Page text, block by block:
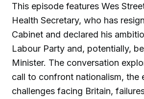
This episode features Wes
Health Secretary, who has
Cabinet and declared his
Labour Party and, potentially,
Minister. The conversation
call to confront nationalism, the
challenges facing Britain,